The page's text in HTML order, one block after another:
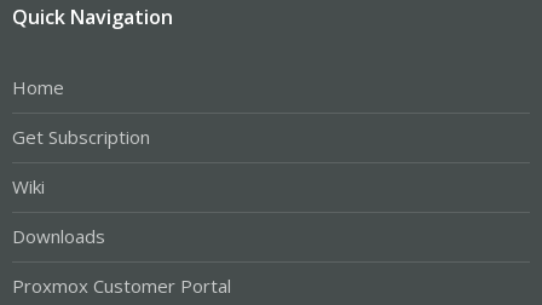
Quick Navigation
Home
Get Subscription
Wiki
Downloads
Proxmox Customer Portal